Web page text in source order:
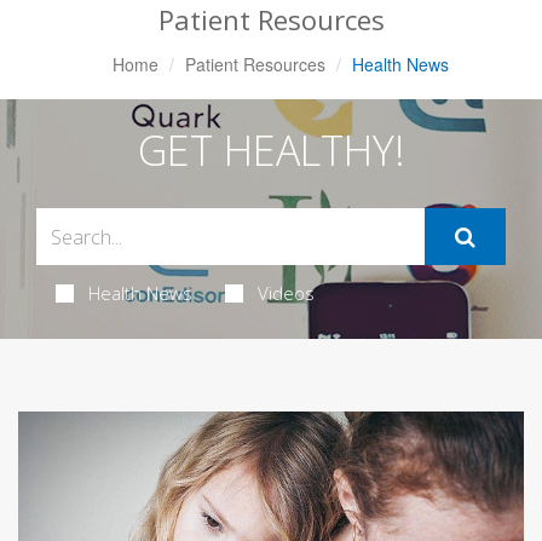
Patient Resources
Home Patient Resources Health News
GET HEALTHY!
Health News Videos